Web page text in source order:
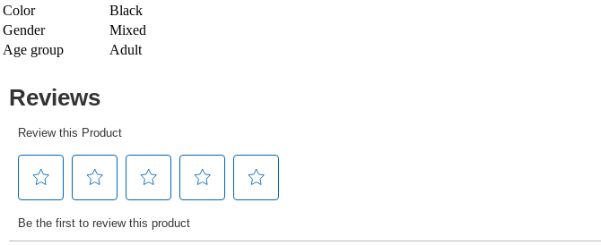
Color
Black
Gender
Mixed
Age group
Adult